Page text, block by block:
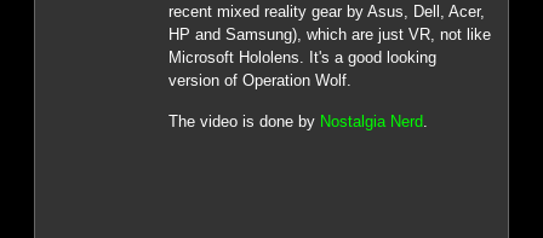
recent mixed reality gear by Asus, Dell, Acer,
HP and Samsung), which are just VR, not like
Microsoft Hololens. It's a good looking
version of Operation Wolf.
The video is done by Nostalgia Nerd.